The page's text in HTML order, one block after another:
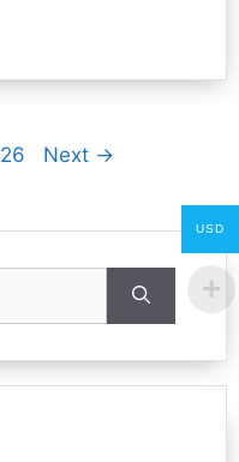
Page
26 Next →
USD